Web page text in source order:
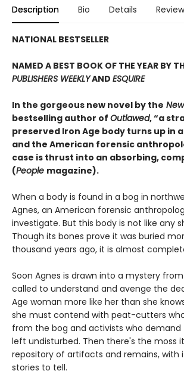
Description Bio Details
NATIONAL BESTSELLER
NAMED A BEST BOOK OF THE YEAR BY
PUBLISHERS WEEKLYAND ESQUIRE
In the gorgeous new novel by the
bestselling author of Outlawed, “a
preserved Iron Age body turns up in
and the American forensic
case is thrust into an absorbing,
(People magazine).
When a body is found in a bog in
Agnes, an American forensic
investigate. But this body is not like any
Though its bones prove it was buried
thousand years ago, it is almost
Soon Agnes is drawn into a mystery
called to understand and avenge the
Age woman more like her than she
she must contend with peat-cutters
from the bog and activists who
left undisturbed. Then there's the moss
repository of artifacts and remains, with
stories to tell.